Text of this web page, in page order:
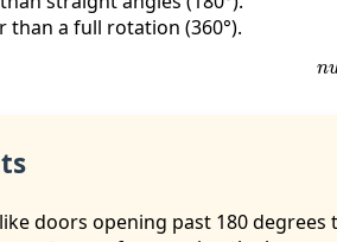
than a full rotation (360°).
n
doors opening past 180